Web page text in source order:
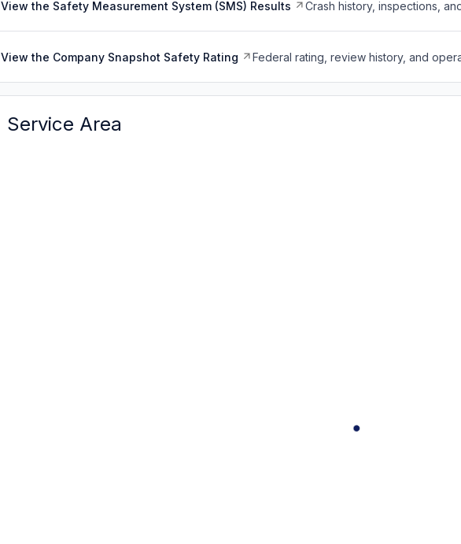
View the Safety Measurement System (SMS) Results Crash history, inspections,
View the Company Snapshot Safety Rating Federal rating, review history, and
Service Area